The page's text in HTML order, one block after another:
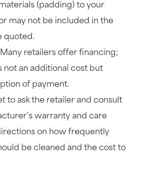
(padding) to your
may not be included in the
quoted.
retailers offer financing;
not an additional cost but
of payment.
to ask the retailer and consult
warranty and care
on how frequently
be cleaned and the cost to